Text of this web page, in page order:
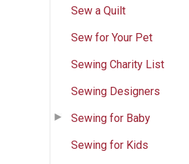
Sew a Quilt
Sew for Your Pet
Sewing Charity List
Sewing Designers
Sewing for Baby
Sewing for Kids